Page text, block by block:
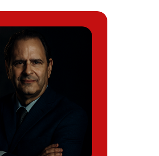
vote?
for DACA renewal
DACA lawsuit
in Texas apply for